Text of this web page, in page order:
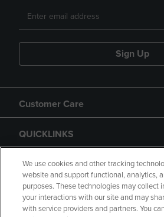
Sign Up
Customer Care
QUICKLINKS
GIFT CARD
We use cookies and other tracking
website and support functional, analytics,
purposes. These technologies may collect
your interactions with our site and may
with service providers and partners. You